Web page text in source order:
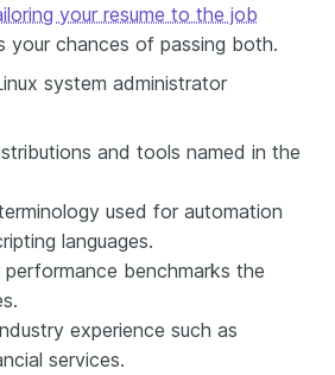
your resume to the job
your chances of passing both.
system administrator
and tools named in the
used for automation
languages.
benchmarks the
experience such as
services.